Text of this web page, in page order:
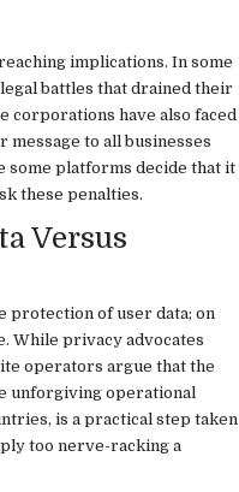
implications. In some
battles that drained their
corporations have also faced
message to all businesses
some platforms decide that it
these penalties.
Versus
protection of user data; on
While privacy advocates
operators argue that the
unforgiving operational
is a practical step taken
too nerve-racking a